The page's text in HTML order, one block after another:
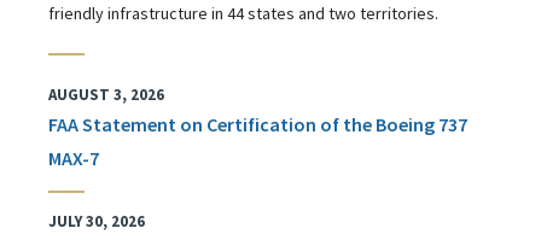
friendly infrastructure in 44 states and two territories.
AUGUST 3, 2026
FAA Statement on Certification of the Boeing 737
MAX-7
JULY 30, 2026